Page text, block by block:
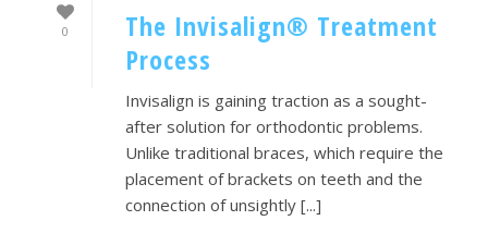
0
The Invisalign® Treatment
Process
Invisalign is gaining traction as a sought-
after solution for orthodontic problems.
Unlike traditional braces, which require the
placement of brackets on teeth and the
connection of unsightly [...]